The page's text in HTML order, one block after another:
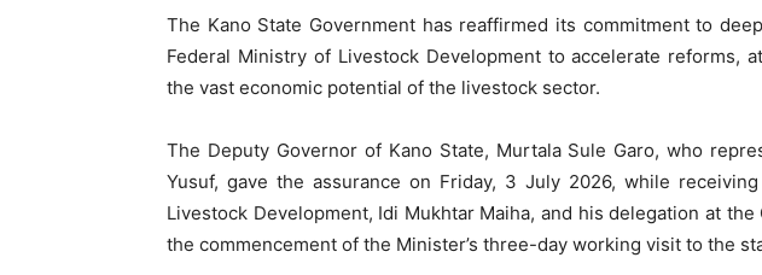
The Kano State Government has reaffirmed its commitment to
Federal Ministry of Livestock Development to accelerate reforms,
the vast economic potential of the livestock sector.
The Deputy Governor of Kano State, Murtala Sule Garo, who
Yusuf, gave the assurance on Friday, 3 July 2026, while
Livestock Development, Idi Mukhtar Maiha, and his delegation at the
the commencement of the Minister’s three-day working visit to the